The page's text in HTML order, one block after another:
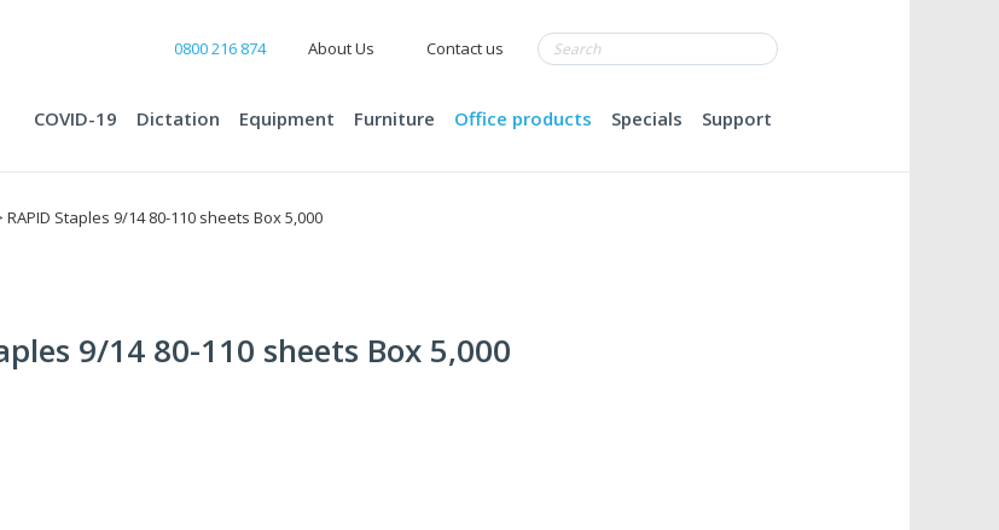
0800 216 874 About Us Contact us
COVID-19 Dictation Equipment Furniture Office products Specials Support
RAPID Staples 9/14 80-110 sheets Box 5,000
9/14 80-110 sheets Box 5,000